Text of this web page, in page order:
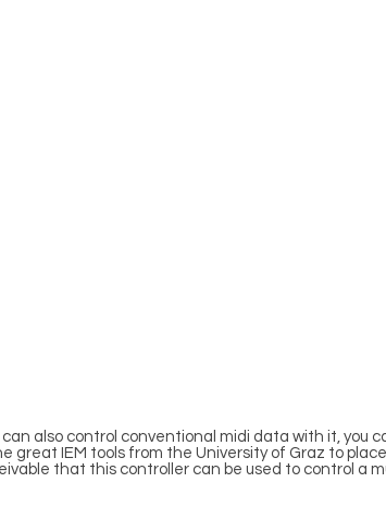
can also control conventional midi data with it, you
great IEM tools from the University of Graz to
that this controller can be used to control a